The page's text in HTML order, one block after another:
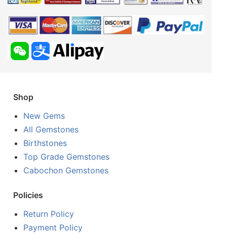
Shop
New Gems
All Gemstones
Birthstones
Top Grade Gemstones
Cabochon Gemstones
Policies
Return Policy
Payment Policy